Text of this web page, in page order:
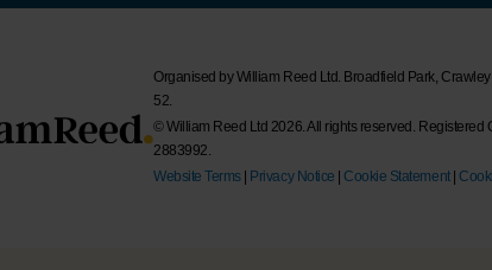
Organised by William Reed Ltd. Broadfield Park,
52.
© William Reed Ltd 2026. All rights reserved.
2883992.
Website Terms| Privacy Notice |Cookie Statement|